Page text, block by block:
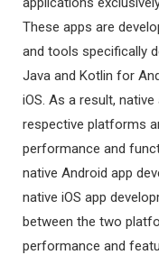
These apps are
and tools specifically
Java and Kotlin for
iOS. As a result,
respective platforms
performance and
native Android app
native iOS app
between the two
performance and